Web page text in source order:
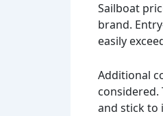
Sailboat
brand.
easily
Additional
considered.
and stick to